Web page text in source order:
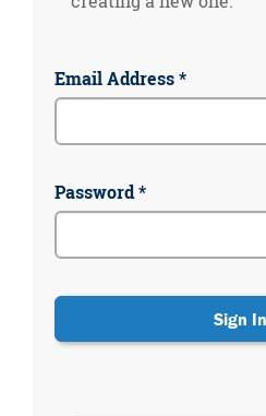
Email Address *
Password *